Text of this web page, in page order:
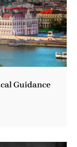
Guidance